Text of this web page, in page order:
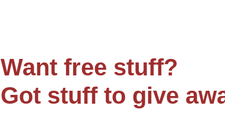
Want free stuff?
Got stuff to give